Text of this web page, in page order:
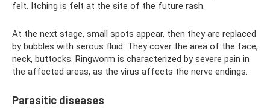
felt. Itching is felt at the site of the future rash.
At the next stage, small spots appear, then they are replaced
by bubbles with serous fluid. They cover the area of ​​the face,
neck, buttocks. Ringworm is characterized by severe pain in
the affected areas, as the virus affects the nerve endings.
Parasitic diseases